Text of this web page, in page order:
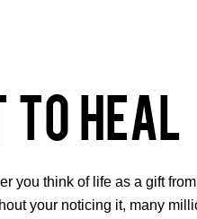
to Heal
you think of life as a gift
your noticing it, many